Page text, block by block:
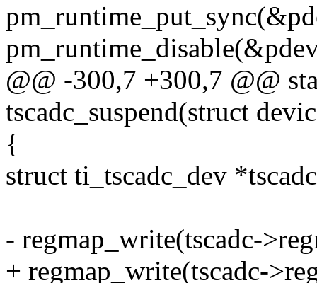
@@ -300,7 +300,7 @@
tscadc_suspend(struct
{
struct ti_tscadc_dev
- regmap_write(tscadc-
+ regmap_write(tscadc-